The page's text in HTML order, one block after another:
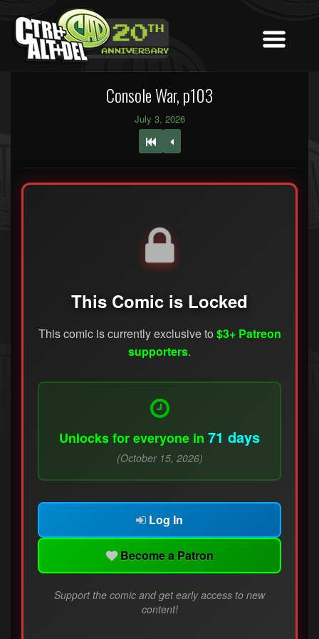
Console War, p103
July 3, 2026
This Comic is Locked
This comic is currently exclusive to $3+ Patreon
supporters.
Unlocks for everyone in 71 days
(October 15, 2026)
Log In
Become a Patron
Support the comic and get early access to new
content!